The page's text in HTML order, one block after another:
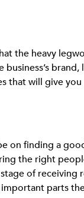
the heavy
brand,
that will give
on finding a
the right
of
parts